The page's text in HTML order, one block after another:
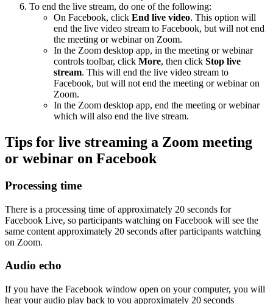
To end the live stream, do one of the following:
On Facebook, click End live video. This option will
end the live video stream to Facebook, but will not end
the meeting or webinar on Zoom.
In the Zoom desktop app, in the meeting or webinar
controls toolbar, click More, then click Stop live
stream. This will end the live video stream to
Facebook, but will not end the meeting or webinar on
Zoom.
In the Zoom desktop app, end the meeting or webinar
which will also end the live stream.
Tips for live streaming a Zoom meeting
or webinar on Facebook
Processing time
There is a processing time of approximately 20 seconds for
Facebook Live, so participants watching on Facebook will see the
same content approximately 20 seconds after participants watching
on Zoom.
Audio echo
If you have the Facebook window open on your computer, you will
hear your audio play back to you approximately 20 seconds